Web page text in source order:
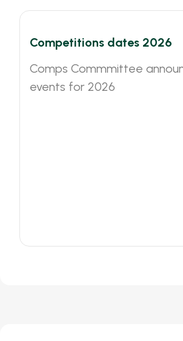
Competitions dates 2026
Comps Commmittee
events for 2026